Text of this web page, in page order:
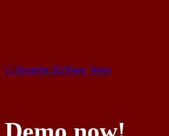
17 December 2013Roter Vektor